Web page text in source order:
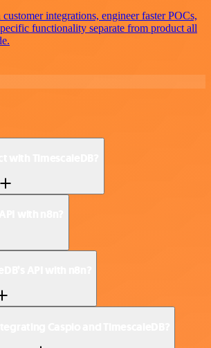
integrations, engineer faster POCs,
functionality separate from product all